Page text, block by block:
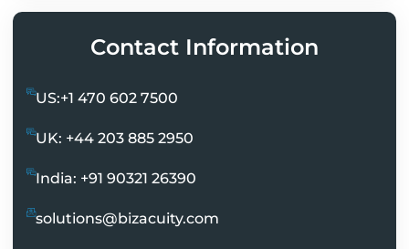
Contact Information
US:+1 470 602 7500
UK: +44 203 885 2950
India: +91 90321 26390
solutions@bizacuity.com